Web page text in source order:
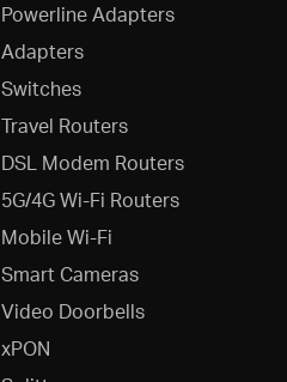
Powerline Adapters
Adapters
Switches
Travel Routers
DSL Modem Routers
5G/4G Wi-Fi Routers
Mobile Wi-Fi
Smart Cameras
Video Doorbells
xPON